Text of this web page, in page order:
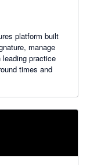
platform built
manage
practice
times and